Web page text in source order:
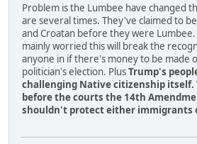
Problem is the Lumbee have changed
are several times. They've claimed to
and Croatan before they were
mainly worried this will break the
anyone in if there's money to be made
politician's election. PlusTrump's
challenging Native citizenship itself.
before the courts the 14th
shouldn't protect either immigrants